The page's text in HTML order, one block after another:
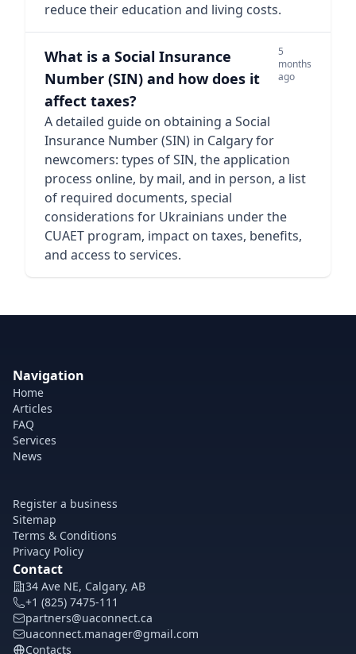
reduce their education and living costs.
What is a Social Insurance
Number (SIN) and how does it
affect taxes?
5
months
ago
A detailed guide on obtaining a Social
Insurance Number (SIN) in Calgary for
newcomers: types of SIN, the application
process online, by mail, and in person, a list
of required documents, special
considerations for Ukrainians under the
CUAET program, impact on taxes, benefits,
and access to services.
Navigation
Home
Articles
FAQ
Services
News
Register a business
Sitemap
Terms & Conditions
Privacy Policy
Contact
34 Ave NE, Calgary, AB
+1 (825) 7475-111
partners@uaconnect.ca
uaconnect.manager@gmail.com
Contacts